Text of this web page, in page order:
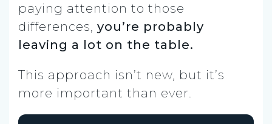
paying attention to those
differences, you’re probably
leaving a lot on the table.
This approach isn’t new, but it’s
more important than ever.